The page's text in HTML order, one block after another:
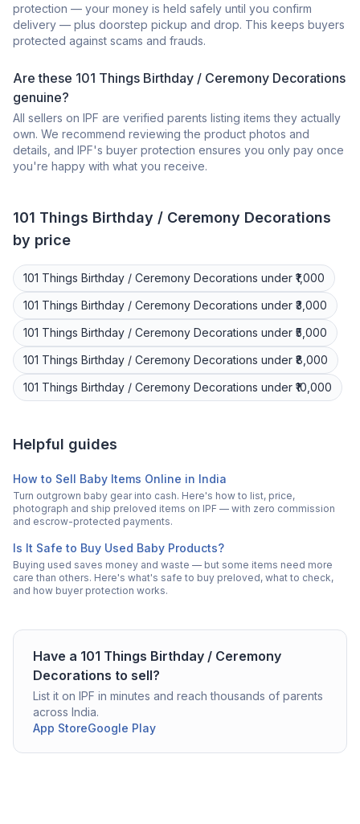
protection — your money is held safely until you confirm
delivery — plus doorstep pickup and drop. This keeps buyers
protected against scams and frauds.
Are these 101 Things Birthday / Ceremony Decorations
genuine?
All sellers on IPF are verified parents listing items they actually
own. We recommend reviewing the product photos and
details, and IPF's buyer protection ensures you only pay once
you're happy with what you receive.
101 Things Birthday / Ceremony Decorations
by price
101 Things Birthday / Ceremony Decorations under ₹1,000
101 Things Birthday / Ceremony Decorations under ₹3,000
101 Things Birthday / Ceremony Decorations under ₹5,000
101 Things Birthday / Ceremony Decorations under ₹8,000
101 Things Birthday / Ceremony Decorations under ₹10,000
Helpful guides
How to Sell Baby Items Online in India
Turn outgrown baby gear into cash. Here's how to list, price,
photograph and ship preloved items on IPF — with zero commission
and escrow-protected payments.
Is It Safe to Buy Used Baby Products?
Buying used saves money and waste — but some items need more
care than others. Here's what's safe to buy preloved, what to check,
and how buyer protection works.
Have a 101 Things Birthday / Ceremony
Decorations to sell?
List it on IPF in minutes and reach thousands of parents
across India.
App StoreGoogle Play